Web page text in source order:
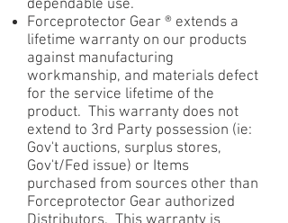
dependable use.
Forceprotector Gear ® extends a
lifetime warranty on our products
against manufacturing
workmanship, and materials defect
for the service lifetime of the
product. This warranty does not
extend to 3rd Party possession (ie:
Gov't auctions, surplus stores,
Gov't/Fed issue) or Items
purchased from sources other than
Forceprotector Gear authorized